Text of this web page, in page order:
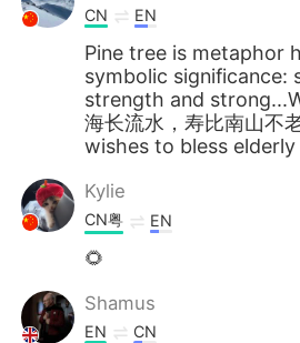
CN EN
Pine tree is metaphor
symbolic significance:
strength and
海长流水，寿比南山不
wishes to bless
Kylie
CN粤 EN
🌻
Shamus
EN CN